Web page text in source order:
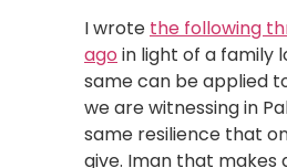
I wrote the following
ago in light of a family
same can be applied
we are witnessing in
same resilience that
give. Iman that makes